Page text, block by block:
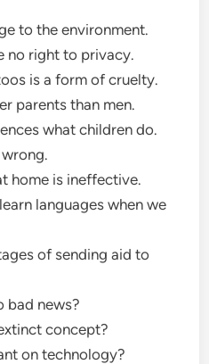
to the environment.
no right to privacy.
is a form of cruelty.
parents than men.
what children do.
home is ineffective.
languages when we
of sending aid to
bad news?
concept?
on technology?